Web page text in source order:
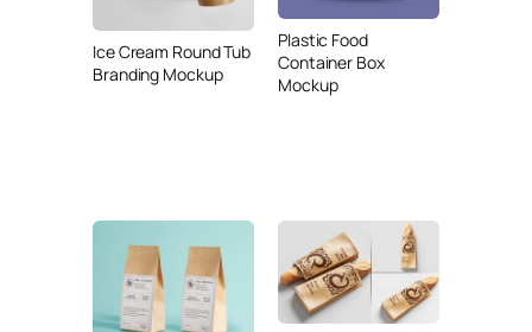
Ice Cream Round Tub
Branding Mockup
Plastic Food
Container Box
Mockup